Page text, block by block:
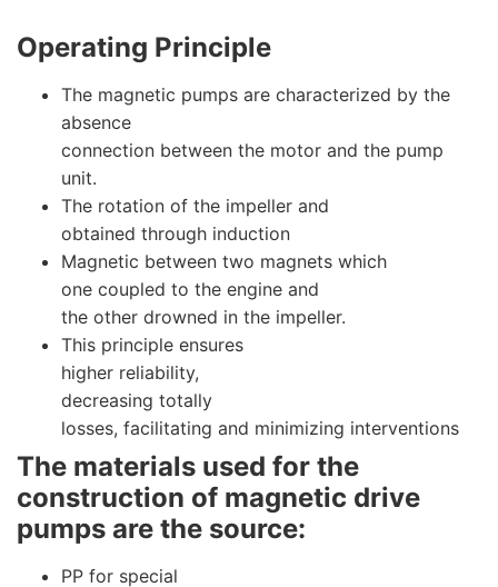
Operating Principle
The magnetic pumps are characterized by the
absence
connection between the motor and the pump
unit.
The rotation of the impeller and
obtained through induction
Magnetic between two magnets which
one coupled to the engine and
the other drowned in the impeller.
This principle ensures
higher reliability,
decreasing totally
losses, facilitating and minimizing interventions
The materials used for the
construction of magnetic drive
pumps are the source:
PP for special